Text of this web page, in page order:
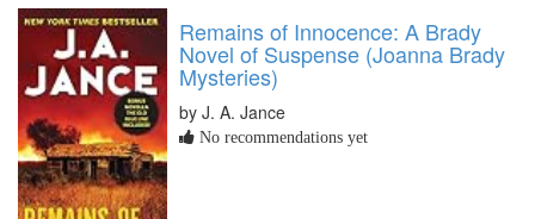
Remains of Innocence: A Brady
Novel of Suspense (Joanna Brady
Mysteries)
by J. A. Jance
No recommendations yet